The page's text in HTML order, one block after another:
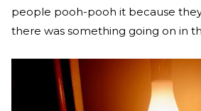
people pooh-pooh it because they
there was something going on in